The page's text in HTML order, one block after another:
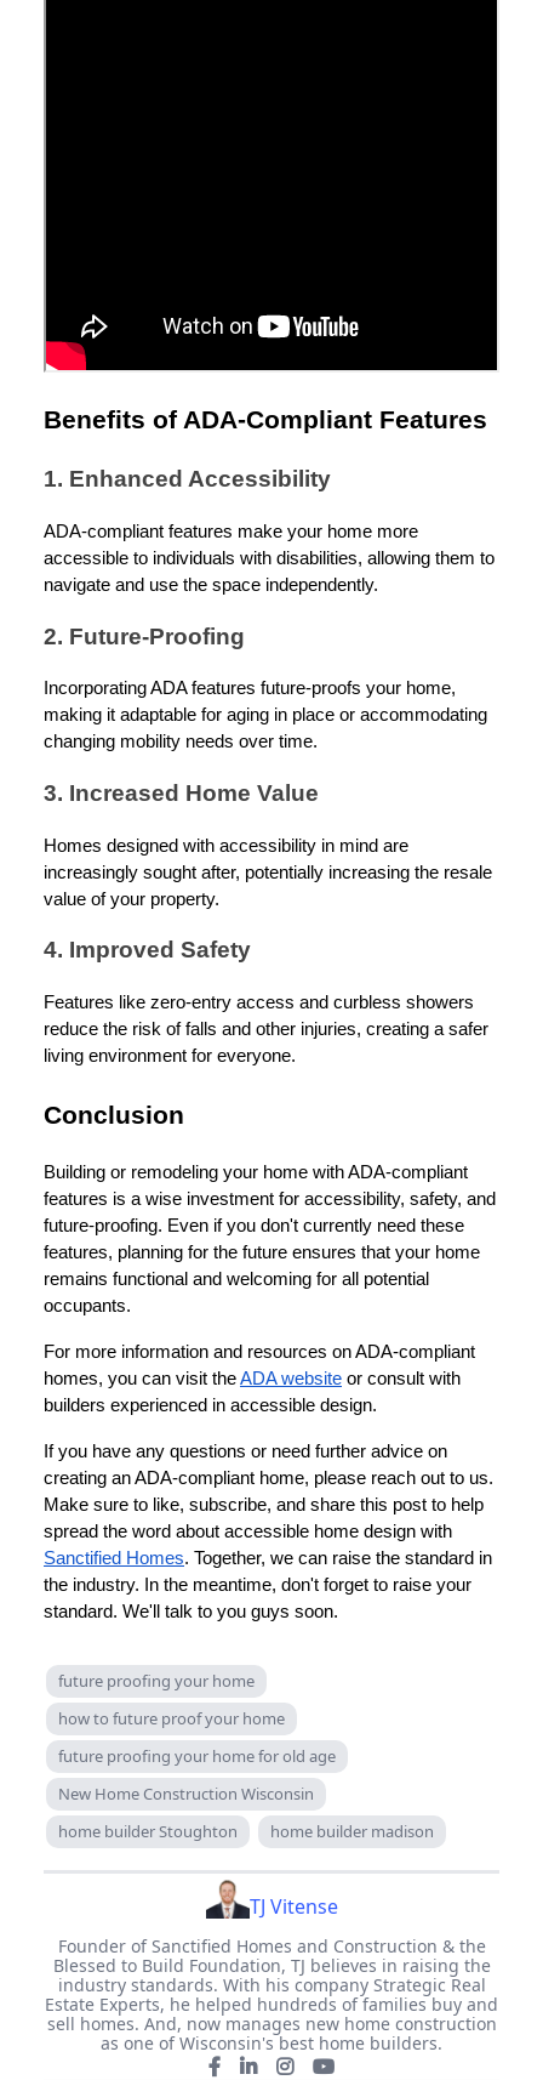
Benefits of ADA-Compliant Features
1. Enhanced Accessibility
ADA-compliant features make your home more
accessible to individuals with disabilities, allowing them to
navigate and use the space independently.
2. Future-Proofing
Incorporating ADA features future-proofs your home,
making it adaptable for aging in place or accommodating
changing mobility needs over time.
3. Increased Home Value
Homes designed with accessibility in mind are
increasingly sought after, potentially increasing the resale
value of your property.
4. Improved Safety
Features like zero-entry access and curbless showers
reduce the risk of falls and other injuries, creating a safer
living environment for everyone.
Conclusion
Building or remodeling your home with ADA-compliant
features is a wise investment for accessibility, safety, and
future-proofing. Even if you don't currently need these
features, planning for the future ensures that your home
remains functional and welcoming for all potential
occupants.
For more information and resources on ADA-compliant
homes, you can visit theADA website or consult with
builders experienced in accessible design.
If you have any questions or need further advice on
creating an ADA-compliant home, please reach out to us.
Make sure to like, subscribe, and share this post to help
spread the word about accessible home design with
Sanctified Homes. Together, we can raise the standard in
the industry. In the meantime, don't forget to raise your
standard. We'll talk to you guys soon.
future proofing your home
how to future proof your home
future proofing your home for old age
New Home Construction Wisconsin
home builder Stoughton
home builder madison
TJ Vitense
Founder of Sanctified Homes and Construction & the
Blessed to Build Foundation, TJ believes in raising the
industry standards. With his company Strategic Real
Estate Experts, he helped hundreds of families buy and
sell homes. And, now manages new home construction
as one of Wisconsin's best home builders.